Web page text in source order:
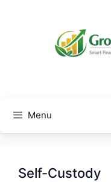
Menu
Self-Custody